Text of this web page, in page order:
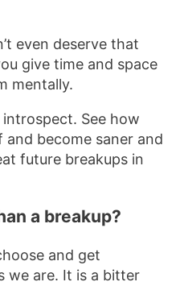
even deserve that
give time and space
mentally.
See how
become saner and
future breakups in
a breakup?
and get
we are. It is a bitter